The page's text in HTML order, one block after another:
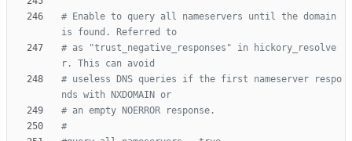
# Enable to query all nameservers until the domain
is found. Referred to
# as "trust_negative_responses" in hickory_resolve
r. This can avoid
# useless DNS queries if the first nameserver respo
nds with NXDOMAIN or
# an empty NOERROR response.
#